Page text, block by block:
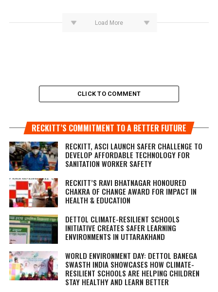
Load More
CLICK TO COMMENT
RECKITT’S COMMITMENT TO A BETTER FUTURE
RECKITT, ASCI LAUNCH SAFER CHALLENGE TO
DEVELOP AFFORDABLE TECHNOLOGY FOR
SANITATION WORKER SAFETY
RECKITT’S RAVI BHATNAGAR HONOURED
CHAKRA OF CHANGE AWARD FOR IMPACT IN
HEALTH & EDUCATION
DETTOL CLIMATE-RESILIENT SCHOOLS
INITIATIVE CREATES SAFER LEARNING
ENVIRONMENTS IN UTTARAKHAND
WORLD ENVIRONMENT DAY: DETTOL BANEGA
SWASTH INDIA SHOWCASES HOW CLIMATE-
RESILIENT SCHOOLS ARE HELPING CHILDREN
STAY HEALTHY AND LEARN BETTER